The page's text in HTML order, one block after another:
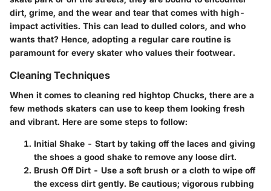
dirt, grime, and the wear and tear that comes with high-
impact activities. This can lead to dulled colors, and who
wants that? Hence, adopting a regular care routine is
paramount for every skater who values their footwear.
Cleaning Techniques
When it comes to cleaning red hightop Chucks, there are a
few methods skaters can use to keep them looking fresh
and vibrant. Here are some steps to follow:
Initial Shake - Start by taking off the laces and giving
the shoes a good shake to remove any loose dirt.
Brush Off Dirt - Use a soft brush or a cloth to wipe off
the excess dirt gently. Be cautious; vigorous rubbing